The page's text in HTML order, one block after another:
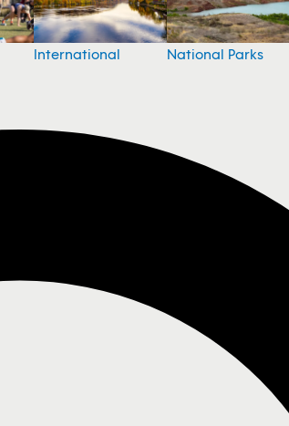
International National Parks